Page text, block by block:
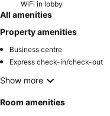
WiFi in lobby
All amenities
Property amenities
Business centre
Express check-in/check-out
Show more
Room amenities